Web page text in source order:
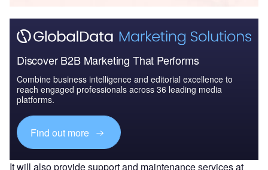
Discover B2B Marketing That Performs
Combine business intelligence and editorial excellence to
reach engaged professionals across 36 leading media
platforms.
Find out more
It will also provide support and maintenance services at